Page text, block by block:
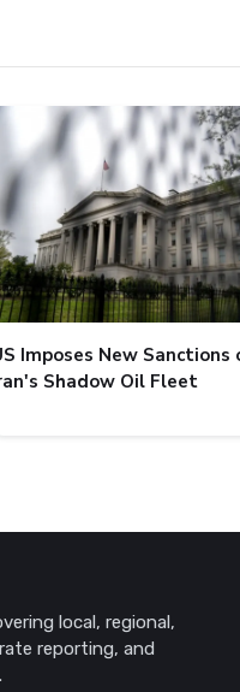
Imposes New Sanctions
Shadow Oil Fleet
local, regional,
reporting, and